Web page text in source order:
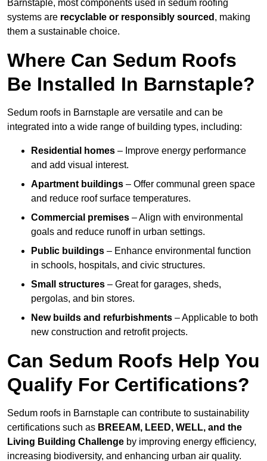
Barnstaple, most components used in sedum roofing
systems are recyclable or responsibly sourced , making
them a sustainable choice.
Where Can Sedum Roofs
Be Installed In Barnstaple?
Sedum roofs in Barnstaple are versatile and can be
integrated into a wide range of building types, including:
Residential homes – Improve energy performance
and add visual interest.
Apartment buildings – Offer communal green space
and reduce roof surface temperatures.
Commercial premises – Align with environmental
goals and reduce runoff in urban settings.
Public buildings – Enhance environmental function
in schools, hospitals, and civic structures.
Small structures – Great for garages, sheds,
pergolas, and bin stores.
New builds and refurbishments – Applicable to both
new construction and retrofit projects.
Can Sedum Roofs Help You
Qualify For Certifications?
Sedum roofs in Barnstaple can contribute to sustainability
certifications such as BREEAM, LEED, WELL, and the
Living Building Challenge by improving energy efficiency,
increasing biodiversity, and enhancing urban air quality.